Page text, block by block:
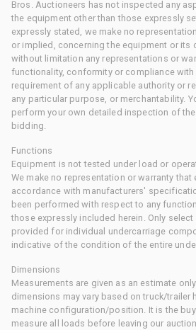
Bros. Auctioneers has not inspected any
the equipment other than those expressly
expressly stated, we make no
or implied, concerning the equipment or its
without limitation any representations or
functionality, conformity or compliance
requirement of any applicable authority or
any particular purpose, or merchantability.
perform your own detailed inspection of
bidding.
Functions
Equipment is not tested under load or
We make no representation or warranty
accordance with manufacturers'
been performed with respect to any
those expressly included herein. Only
provided for individual undercarriage
indicative of the condition of the entire
Dimensions
Measurements are given as an estimate
dimensions may vary based on truck/trailer
machine configuration/position. It is the
measure all loads before leaving our